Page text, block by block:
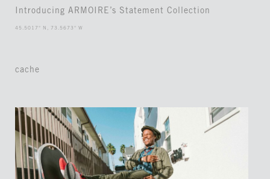
Introducing ARMOIRE’s Statement Collection
45.5017° N, 73.5673° W
cache